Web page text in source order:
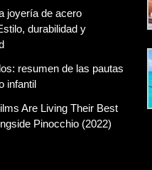
joyería de acero
durabilidad y
resumen de las pautas
infantil
Are Living Their Best
Pinocchio (2022)